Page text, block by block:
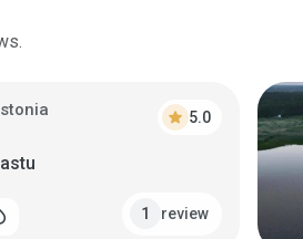
star 5.0
1 review